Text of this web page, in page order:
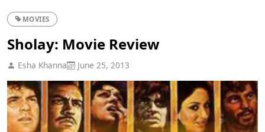
MOVIES
Sholay: Movie Review
Esha Khanna June 25, 2013